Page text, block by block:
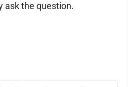
ask the question.